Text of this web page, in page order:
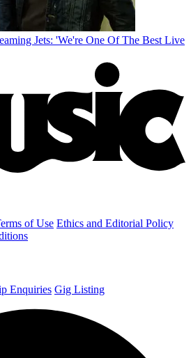
Jets: 'We're One Of The Best Live
of Use Ethics and Editorial Policy
Enquiries Gig Listing